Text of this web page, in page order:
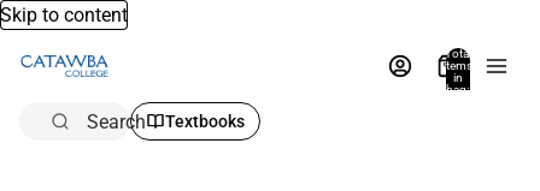
Skip to content
Total
items
in
bag:
Search Textbooks